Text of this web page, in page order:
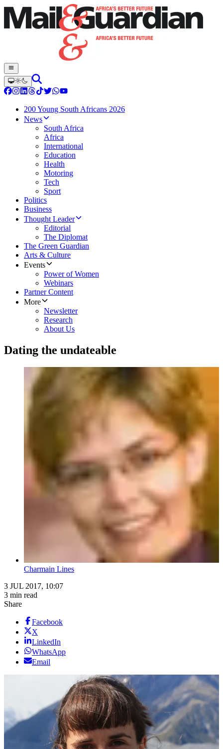
200 Young South Africans 2026
News
South Africa
Africa
International
Education
Health
Motoring
Tech
Sport
Politics
Business
Thought Leader
Editorial
The Diplomat
The Green Guardian
Arts & Culture
Events
Power of Women
Webinars
Partner Content
More
Newsletter
Research
About Us
Dating the undateable
Charmain Lines
3 JUL 2017, 10:07
3 min read
Share
Facebook
X
LinkedIn
WhatsApp
Email